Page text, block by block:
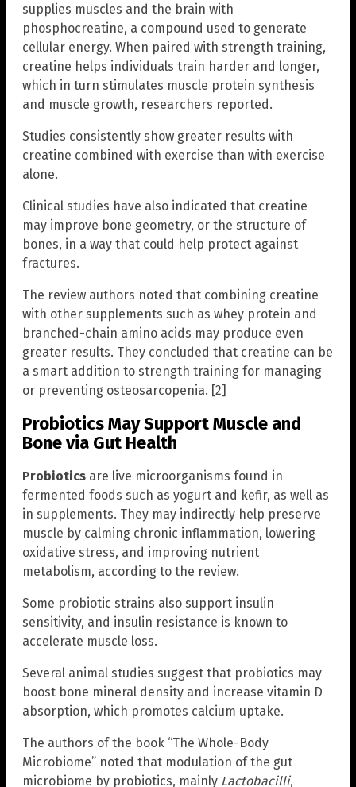
supplies muscles and the brain with
phosphocreatine, a compound used to generate
cellular energy. When paired with strength training,
creatine helps individuals train harder and longer,
which in turn stimulates muscle protein synthesis
and muscle growth, researchers reported.
Studies consistently show greater results with
creatine combined with exercise than with exercise
alone.
Clinical studies have also indicated that creatine
may improve bone geometry, or the structure of
bones, in a way that could help protect against
fractures.
The review authors noted that combining creatine
with other supplements such as whey protein and
branched-chain amino acids may produce even
greater results. They concluded that creatine can be
a smart addition to strength training for managing
or preventing osteosarcopenia. [2]
Probiotics May Support Muscle and
Bone via Gut Health
Probiotics are live microorganisms found in
fermented foods such as yogurt and kefir, as well as
in supplements. They may indirectly help preserve
muscle by calming chronic inflammation, lowering
oxidative stress, and improving nutrient
metabolism, according to the review.
Some probiotic strains also support insulin
sensitivity, and insulin resistance is known to
accelerate muscle loss.
Several animal studies suggest that probiotics may
boost bone mineral density and increase vitamin D
absorption, which promotes calcium uptake.
The authors of the book “The Whole-Body
Microbiome” noted that modulation of the gut
microbiome by probiotics, mainly Lactobacilli,